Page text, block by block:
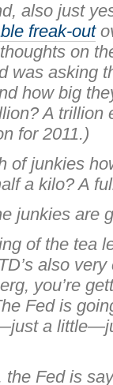
also just
freak-out
on
was asking
how big
A trillion
for 2011.)
of junkies
a kilo? A
junkies are
of the tea
also
you’re
Fed is
a
Fed is